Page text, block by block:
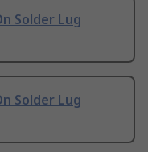
Solder Lug
Solder Lug